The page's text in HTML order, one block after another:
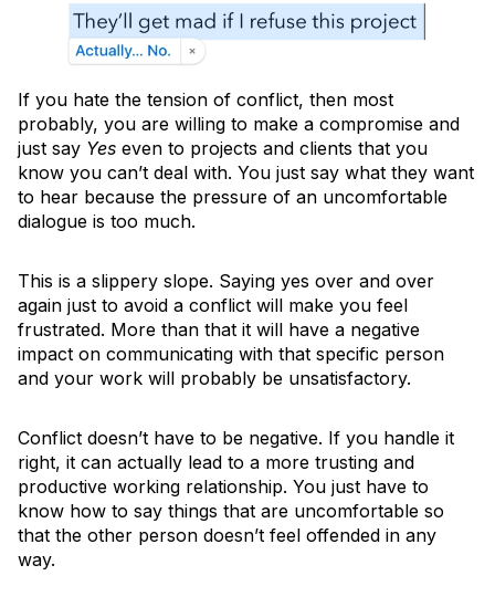
If you hate the tension of conflict, then most
probably, you are willing to make a compromise and
just say Yes even to projects and clients that you
know you can’t deal with. You just say what they want
to hear because the pressure of an uncomfortable
dialogue is too much.
This is a slippery slope. Saying yes over and over
again just to avoid a conflict will make you feel
frustrated. More than that it will have a negative
impact on communicating with that specific person
and your work will probably be unsatisfactory.
Conflict doesn’t have to be negative. If you handle it
right, it can actually lead to a more trusting and
productive working relationship. You just have to
know how to say things that are uncomfortable so
that the other person doesn’t feel offended in any
way.